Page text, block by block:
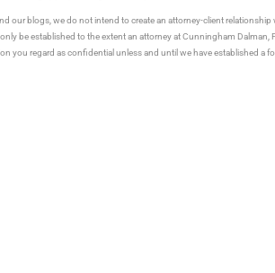
our blogs, we do not intend to create an attorney-client
be established to the extent an attorney at Cunningham Dalman,
you regard as confidential unless and until we have established a